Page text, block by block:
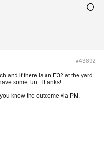
#43892
and if there is an E32 at the yard
some fun. Thanks!
know the outcome via PM.